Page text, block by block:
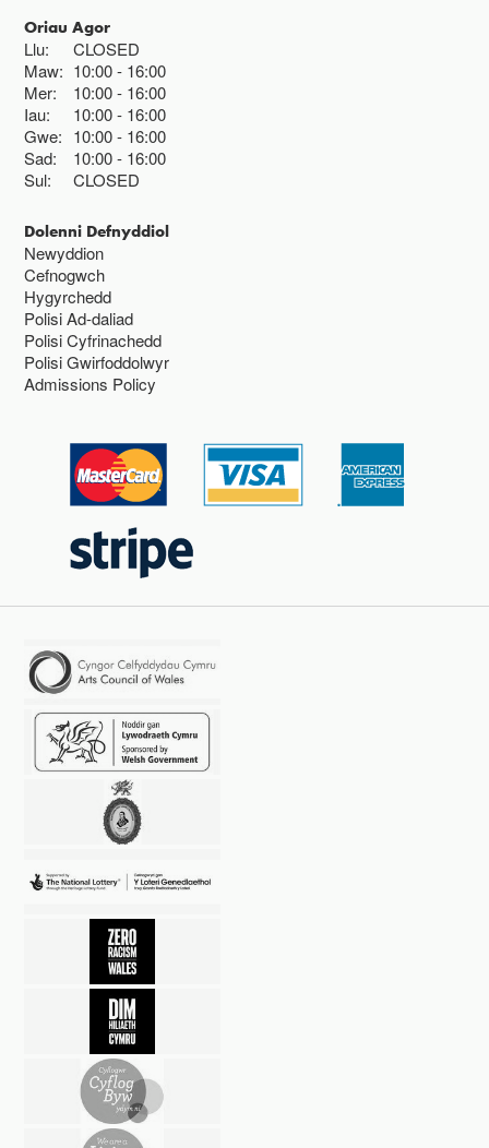
Oriau Agor
Llu:
CLOSED
Maw: 10:00 16:00
Mer:
10:00 16:00
Iau:
10:00 16:00
Gwe: 10:00 16:00
Sad:
10:00 16:00
Sul:
CLOSED
Dolenni Defnyddiol
Newyddion
Cefnogwch
Hygyrchedd
Polisi Ad-daliad
Polisi Cyfrinachedd
Polisi Gwirfoddolwyr
Admissions Policy